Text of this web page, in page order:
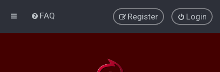
FAQ Login
Register